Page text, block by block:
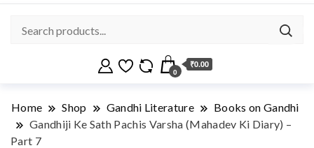
0
₹0.00
Home Shop Gandhi Literature
Books on Gandhi
Gandhiji Ke Sath Pachis Varsha (Mahadev Ki Diary) –
Part 7